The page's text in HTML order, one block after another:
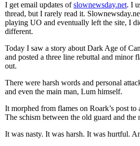
I get email updates ofslownewsday.net. I
thread, but I rarely read it.
playing UO and eventually left the site, I
different.
Today I saw a story about Dark Age of
and posted a three line rebuttal and minor
out.
There were harsh words and personal
and even the main man, Lum himself.
It morphed from flames on Roark’s post
The schism between the old guard and the
It was nasty. It was harsh. It was hurtful.